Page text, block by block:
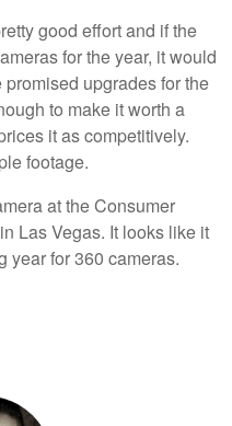
good effort and if the
for the year, it would
upgrades for the
to make it worth a
it as competitively.
footage.
at the Consumer
Las Vegas. It looks like it
year for 360 cameras.